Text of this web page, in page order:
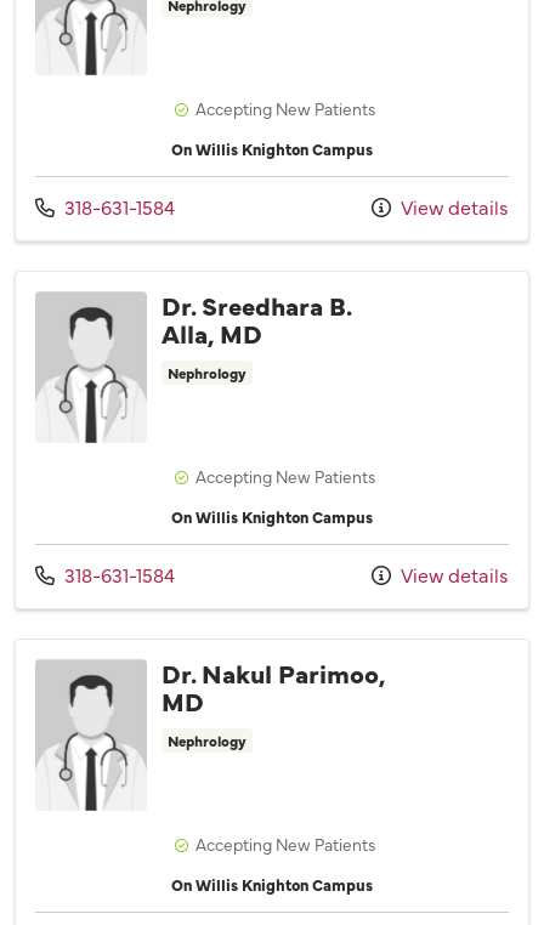
Nephrology
Accepting New Patients
On Willis Knighton Campus
Call us at
318-631-1584 View details
Dr. Sreedhara B.
Alla, MD
Nephrology
Accepting New Patients
On Willis Knighton Campus
Call us at
318-631-1584 View details
Dr. Nakul Parimoo,
MD
Nephrology
Accepting New Patients
On Willis Knighton Campus